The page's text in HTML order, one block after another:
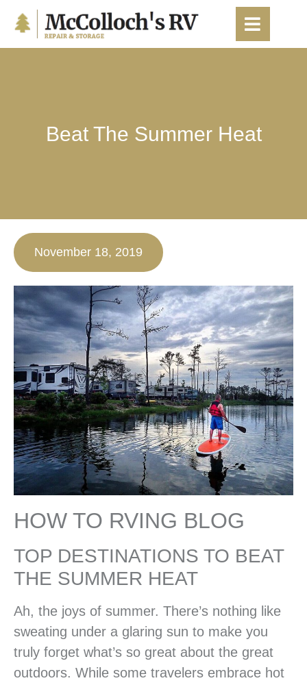
Beat The Summer Heat
November 18, 2019
HOW TO RVING BLOG
TOP DESTINATIONS TO BEAT
THE SUMMER HEAT
Ah, the joys of summer. There’s nothing like
sweating under a glaring sun to make you
truly forget what’s so great about the great
outdoors. While some travelers embrace hot